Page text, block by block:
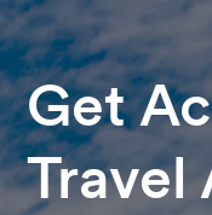
Get
Travel